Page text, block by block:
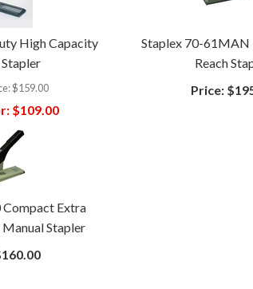
High Capacity
$159.00
$109.00
Staplex 70-61MAN
Reach
Price:
Extra
Stapler